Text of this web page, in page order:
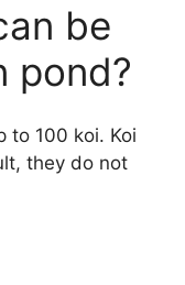
be
pond?
to 100 koi. Koi
they do not